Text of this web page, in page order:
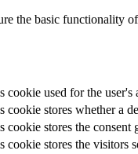
the basic functionality
cookie used for the user's
cookie stores whether a
cookie stores the
cookie stores the visitors